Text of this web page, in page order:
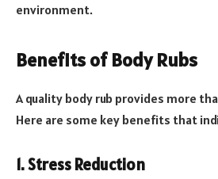
environment.
Benefits of Body Rubs
A quality body rub provides more
Here are some key benefits that
1. Stress Reduction